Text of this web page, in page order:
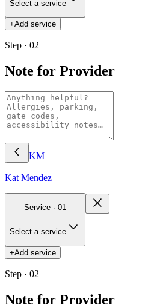
Select a service
+Add service
Step · 02
Note for Provider
KM
Kat Mendez
Service · 01
Select a service
+Add service
Step · 02
Note for Provider